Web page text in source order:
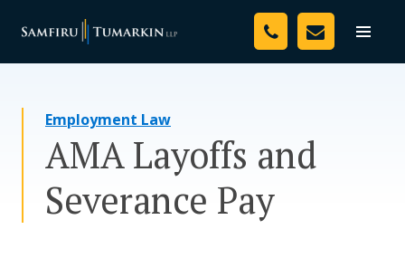
Toggle
Your Team
Resources
Media
Assessment Tool
Employment Law
AMA Layoffs and
Severance Pay